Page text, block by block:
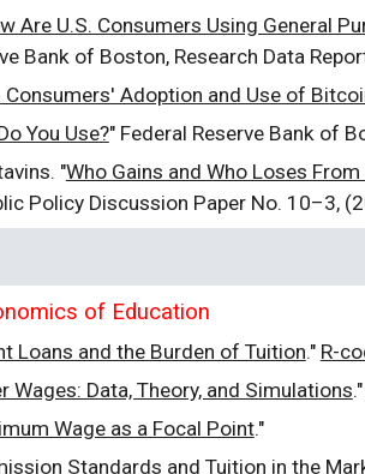
Are U.S. Consumers Using General
Bank of Boston, Research Data
Consumers' Adoption and Use of
You Use?" Federal Reserve Bank of
"Who Gains and Who Loses
Policy Discussion Paper No. 10–3,
of Education
Loans and the Burden of Tuition." R-
Wages: Data, Theory, and Simulations."
Wage as a Focal Point."
Standards and Tuition in the